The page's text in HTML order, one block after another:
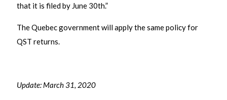
that it is filed by June 30th.”
The Quebec government will apply the same policy for
QST returns.
Update: March 31, 2020